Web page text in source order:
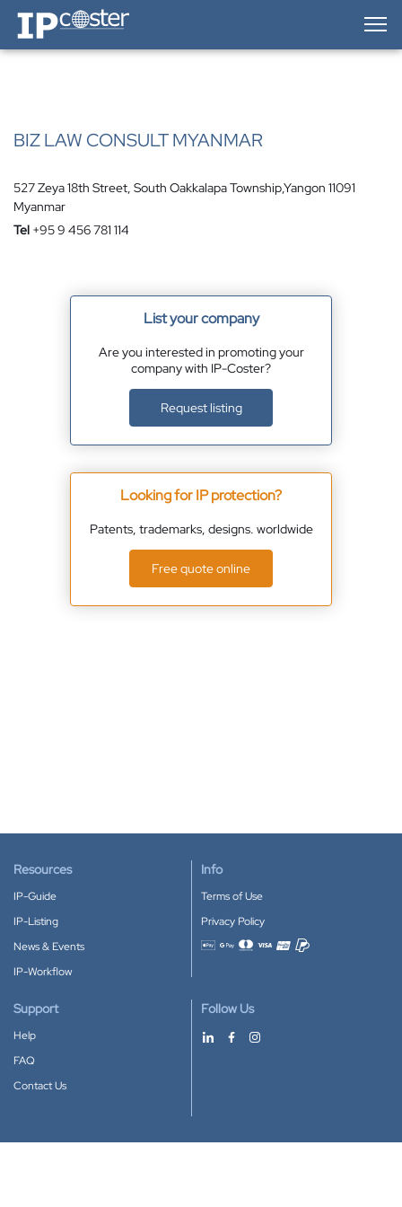
IP-Coster — Home
BIZ LAW CONSULT MYANMAR
527 Zeya 18th Street, South Oakkalapa Township,Yangon 11091
Myanmar
Tel +95 9 456 781 114
List your company
Are you interested in promoting your
company with IP-Coster?
Request listing
Looking for IP protection?
Patents, trademarks, designs. worldwide
Free quote online
Resources
IP-Guide
IP-Listing
News & Events
IP-Workflow
Info
Terms of Use
Privacy Policy
Accepted payment methods
Support
Help
FAQ
Contact Us
Follow Us